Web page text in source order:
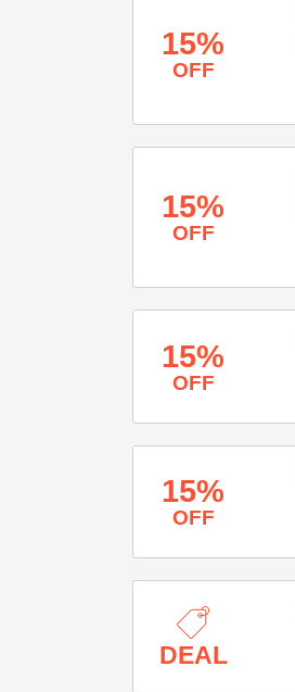
15%
OFF
15%
OFF
15%
OFF
15%
OFF
DEAL